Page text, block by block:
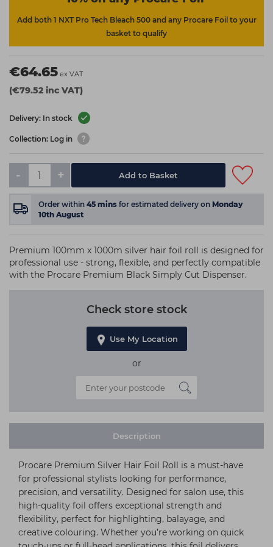
Add both 1 NXT Pro Tech Bleach 500 and any Procare Foil to your
basket to qualify
€64.65 ex VAT
(€79.52 inc VAT)
Delivery: In stock
Collection: Log in
- + Add to Basket
Order within 45 mins for estimated delivery on Monday
10th August
Premium 100mm x 1000m silver hair foil roll is designed for
professional use - strong, flexible, and perfectly compatible
with the Procare Premium Black Simply Cut Dispenser.
Check store stock
Use My Location
or
Description
Procare Premium Silver Hair Foil Roll is a must-have
for professional stylists looking for performance,
precision, and versatility. Designed for salon use, this
high-quality foil offers exceptional strength and
flexibility, perfect for highlighting, balayage, and
creative colouring. Whether you’re working on quick